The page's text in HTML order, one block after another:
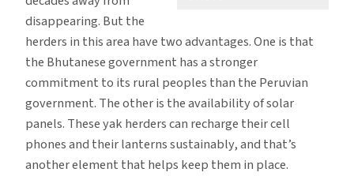
disappearing. But the
herders in this area have two advantages. One is that
the Bhutanese government has a stronger
commitment to its rural peoples than the Peruvian
government. The other is the availability of solar
panels. These yak herders can recharge their cell
phones and their lanterns sustainably, and that’s
another element that helps keep them in place.